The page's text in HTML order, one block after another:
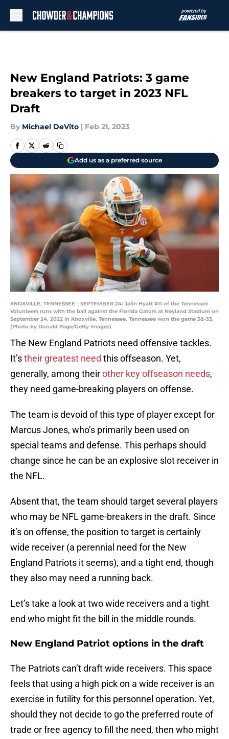
New England Patriots: 3 game
breakers to target in 2023 NFL
Draft
By Michael DeVito | Feb 21, 2023
Add us as a preferred source
KNOXVILLE, TENNESSEE - SEPTEMBER 24: Jalin Hyatt #11 of the Tennessee
Volunteers runs with the ball against the Florida Gators at Neyland Stadium on
September 24, 2022 in Knoxville, Tennessee. Tennessee won the game 38-33.
(Photo by Donald Page/Getty Images)
The New England Patriots need offensive tackles.
It’stheir greatest need this offseason. Yet,
generally, among theirother key offseason needs,
they need game-breaking players on offense.
The team is devoid of this type of player except for
Marcus Jones, who’s primarily been used on
special teams and defense. This perhaps should
change since he can be an explosive slot receiver in
the NFL.
Absent that, the team should target several players
who may be NFL game-breakers in the draft. Since
it’s on offense, the position to target is certainly
wide receiver (a perennial need for the New
England Patriots it seems), and a tight end, though
they also may need a running back.
Let’s take a look at two wide receivers and a tight
end who might fit the bill in the middle rounds.
New England Patriot options in the draft
The Patriots can’t draft wide receivers. This space
feels that using a high pick on a wide receiver is an
exercise in futility for this personnel operation. Yet,
should they not decide to go the preferred route of
trade or free agency to fill the need, then who might